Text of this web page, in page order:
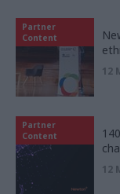
Partner
Content
12
Partner
Content
12